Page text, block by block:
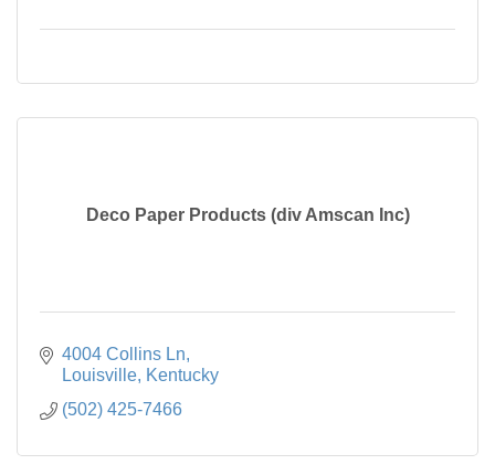
Deco Paper Products (div Amscan Inc)
4004 Collins Ln
Louisville Kentucky
(502) 425-7466